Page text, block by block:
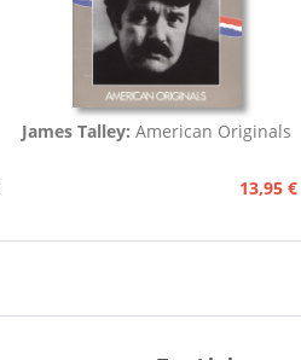
James Talley: American Originals
13,95 €